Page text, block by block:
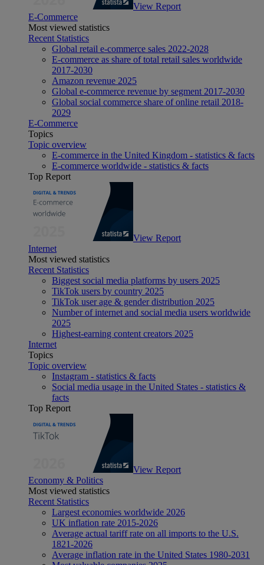
View Report
E-Commerce
Most viewed statistics
Recent Statistics
Global retail e-commerce sales 2022-2028
E-commerce as share of total retail sales worldwide
2017-2030
Amazon revenue 2025
Global e-commerce revenue by segment 2017-2030
Global social commerce share of online retail 2018-
2029
E-Commerce
Topics
Topic overview
E-commerce in the United Kingdom - statistics & facts
E-commerce worldwide - statistics & facts
Top Report
View Report
Internet
Most viewed statistics
Recent Statistics
Biggest social media platforms by users 2025
TikTok users by country 2025
TikTok user age & gender distribution 2025
Number of internet and social media users worldwide
2025
Highest-earning content creators 2025
Internet
Topics
Topic overview
Instagram - statistics & facts
Social media usage in the United States - statistics &
facts
Top Report
View Report
Economy & Politics
Most viewed statistics
Recent Statistics
Largest economies worldwide 2026
UK inflation rate 2015-2026
Average actual tariff rate on all imports to the U.S.
1821-2026
Average inflation rate in the United States 1980-2031